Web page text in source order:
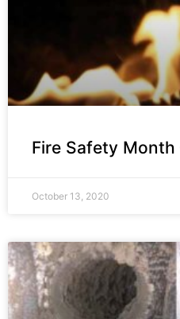
Fire Safety
October 13, 2020